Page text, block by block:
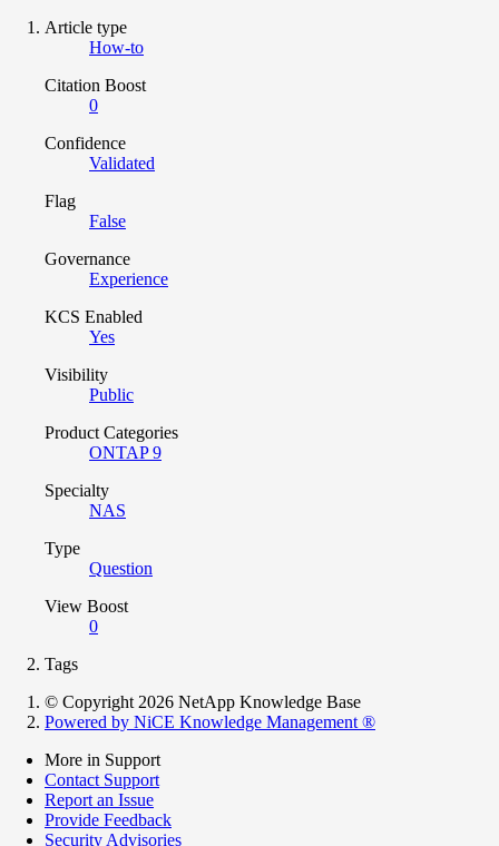
Article type
How-to
Citation Boost
0
Confidence
Validated
Flag
False
Governance
Experience
KCS Enabled
Yes
Visibility
Public
Product Categories
ONTAP 9
Specialty
NAS
Type
Question
View Boost
0
Tags
© Copyright 2026 NetApp Knowledge Base
Powered by NiCE Knowledge Management ®
More in Support
Contact Support
Report an Issue
Provide Feedback
Security Advisories